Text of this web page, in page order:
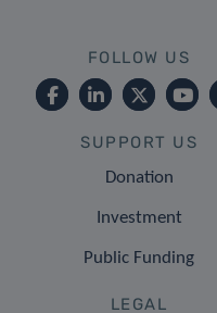
FOLLOW US
SUPPORT US
Donation
Investment
Public Funding
LEGAL